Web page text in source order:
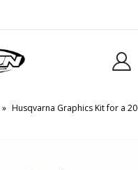
» Husqvarna Graphics Kit for a